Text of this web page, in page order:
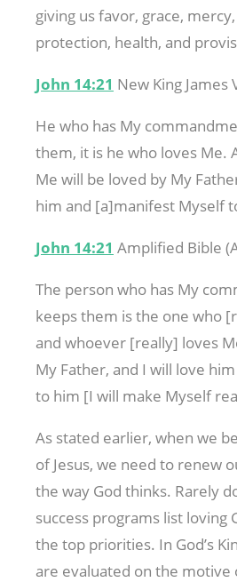
giving us favor, grace,
protection, health, and
John 14:21 New King James
He who has My
them, it is he who loves Me.
Me will be loved by My
him and [a]manifest Myself
John 14:21 Amplified Bible
The person who has My
keeps them is the one who
and whoever [really] loves
My Father, and I will love
to him [I will make Myself
As stated earlier, when we
of Jesus, we need to renew
the way God thinks. Rarely
success programs list loving
the top priorities. In God’s
are evaluated on the motive